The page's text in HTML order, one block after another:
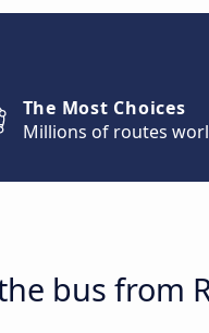
The Most Choices
Millions of routes
bus from